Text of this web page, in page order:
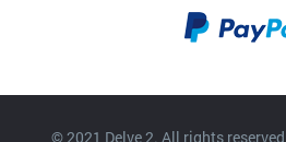
© 2021 Delve 2. All rights reserved.